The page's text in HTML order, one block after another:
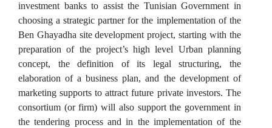
investment banks to assist the Tunisian Government in
choosing a strategic partner for the implementation of the
Ben Ghayadha site development project, starting with the
preparation of the project’s high level Urban planning
concept, the definition of its legal structuring, the
elaboration of a business plan, and the development of
marketing supports to attract future private investors. The
consortium (or firm) will also support the government in
the tendering process and in the implementation of the